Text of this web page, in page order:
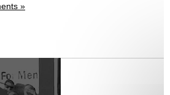
»